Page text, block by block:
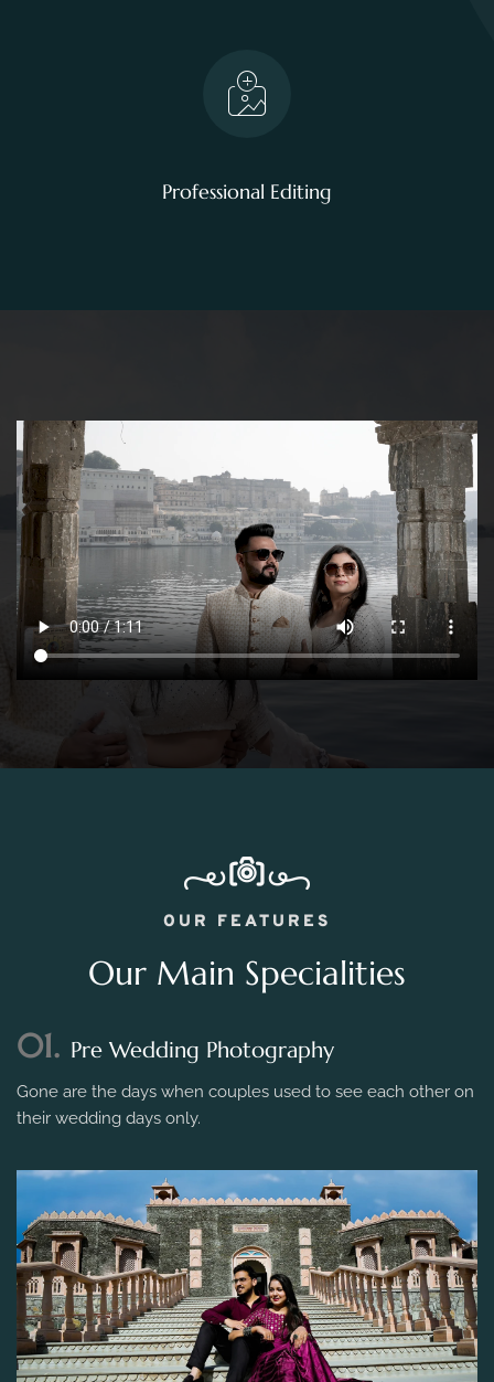
Professional Editing
OUR FEATURES
Our Main Specialities
01. Pre Wedding Photography
Gone are the days when couples used to see each other on
their wedding days only.